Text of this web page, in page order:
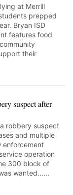
at Merrill
prepped
Bryan ISD
features food
their
suspect after
robbery suspect
and multiple
enforcement
operation
300 block of
wanted......